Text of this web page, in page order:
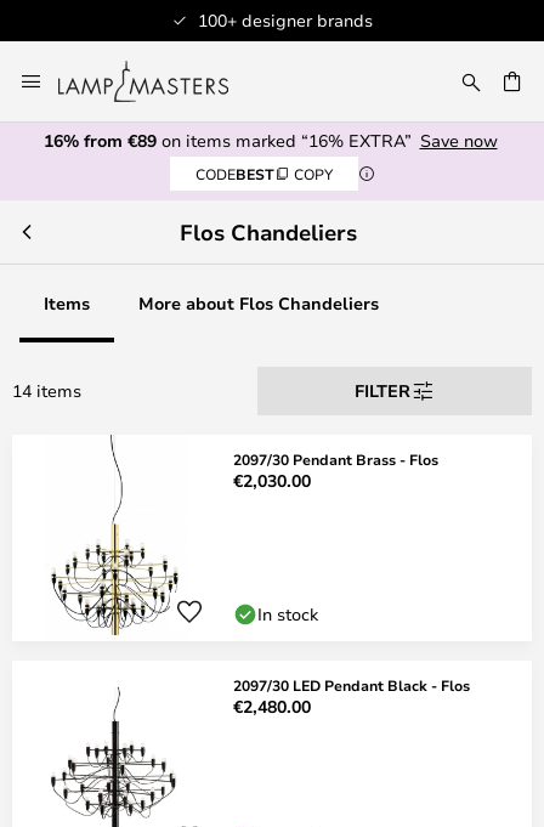
100+ designer brands
to
Content
16% from €89on items marked “16% EXTRA” Save now
CODEBEST COPY
Flos Chandeliers
Items More about Flos Chandeliers
14 items FILTER
2097/30 Pendant Brass - Flos
€2,030.00
In stock
2097/30 LED Pendant Black - Flos
€2,480.00